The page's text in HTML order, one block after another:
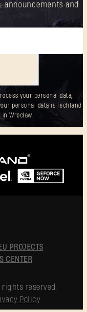
and
your personal data,
personal data is Techland
Wrocław.
EU PROJECTS
CENTER
reserved.
Policy